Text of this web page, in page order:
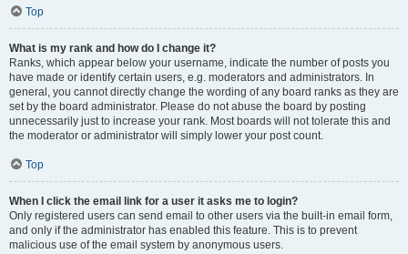
Top
What is my rank and how do I change it?
Ranks, which appear below your username, indicate the number of posts you
have made or identify certain users, e.g. moderators and administrators. In
general, you cannot directly change the wording of any board ranks as they are
set by the board administrator. Please do not abuse the board by posting
unnecessarily just to increase your rank. Most boards will not tolerate this and
the moderator or administrator will simply lower your post count.
Top
When I click the email link for a user it asks me to login?
Only registered users can send email to other users via the built-in email form,
and only if the administrator has enabled this feature. This is to prevent
malicious use of the email system by anonymous users.